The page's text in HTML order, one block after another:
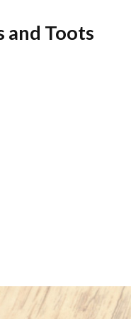
and Toots